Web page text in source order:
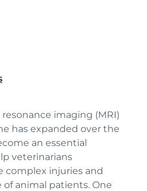
imaging (MRI)
has expanded over the
an essential
veterinarians
complex injuries and
animal patients. One